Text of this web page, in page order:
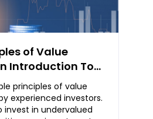
of Value
Introduction To
Strategies
Investors
principles of value
experienced investors.
invest in undervalued